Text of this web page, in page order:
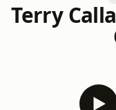
Terry